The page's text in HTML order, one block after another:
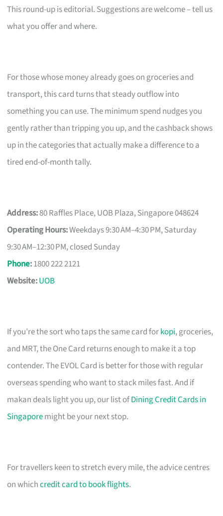
This round-up is editorial. Suggestions are welcome – tell us
what you offer and where.
For those whose money already goes on groceries and
transport, this card turns that steady outflow into
something you can use. The minimum spend nudges you
gently rather than tripping you up, and the cashback shows
up in the categories that actually make a difference to a
tired end-of-month tally.
Address:80 Raffles Place, UOB Plaza, Singapore 048624
Operating Hours:Weekdays 9:30 AM–4:30 PM, Saturday
9:30 AM–12:30 PM, closed Sunday
Phone:1800 222 2121
Website:UOB
If you’re the sort who taps the same card forkopi, groceries,
and MRT, the One Card returns enough to make it a top
contender. The EVOL Card is better for those with regular
overseas spending who want to stack miles fast. And if
makan deals light you up, our list ofDining Credit Cards in
Singaporemight be your next stop.
For travellers keen to stretch every mile, the advice centres
on whichcredit card to book flights.